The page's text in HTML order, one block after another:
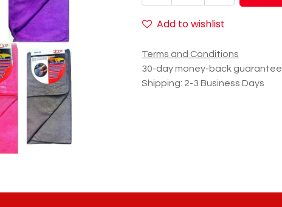
Add to wishlist
Terms and Conditions
30-day money-back guarantee
Shipping: 2-3 Business Days